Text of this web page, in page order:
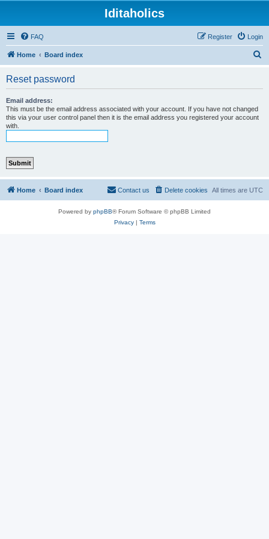
Iditaholics
FAQ Login
Register
Home Board index
Reset password
Email address:
This must be the email address associated with your account. If you have not changed
this via your user control panel then it is the email address you registered your account
with.
Home Board index All times are UTC
Delete cookies
Contact us
Powered by phpBB® Forum Software © phpBB Limited
Privacy| Terms